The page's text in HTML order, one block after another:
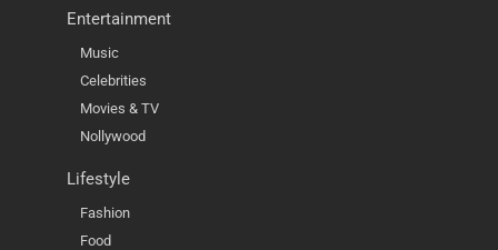
Entertainment
Music
Celebrities
Movies & TV
Nollywood
Lifestyle
Fashion
Food